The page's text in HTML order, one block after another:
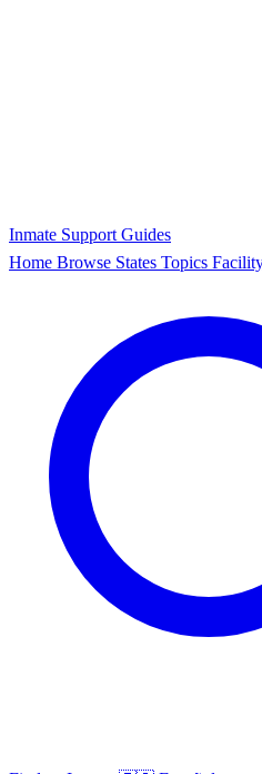
Inmate Support Guides
Home Browse States Topics